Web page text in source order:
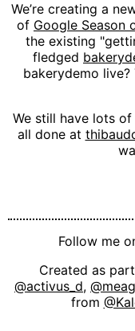
We’re creating a
of Google Season
the existing
fledged
bakerydemo live?
We still have lots
all done at
Follow me
Created as
@activus_d,
from